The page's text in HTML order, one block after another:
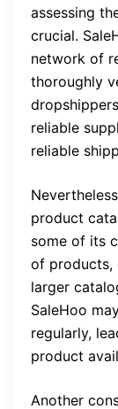
assessing
crucial.
network of
thoroughly
reliable
reliable
product
some of its
of products,
larger
SaleHoo
regularly,
product
Another